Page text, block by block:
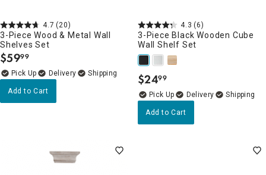
4.7 (20)
3-Piece Wood & Metal Wall
Shelves Set
$59.
99
Delivery
Add to Cart
4.3 (6)
3-Piece Black Wooden Cube
Wall Shelf Set
$24.
99
Delivery
Add to Cart